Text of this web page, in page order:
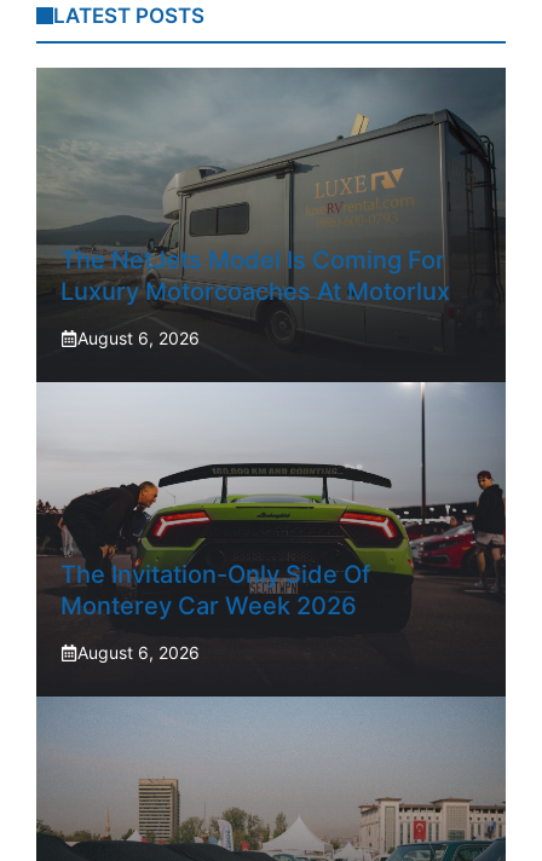
LATEST POSTS
The NetJets Model Is Coming For
Luxury Motorcoaches At Motorlux
August 6, 2026
The Invitation-Only Side Of
Monterey Car Week 2026
August 6, 2026